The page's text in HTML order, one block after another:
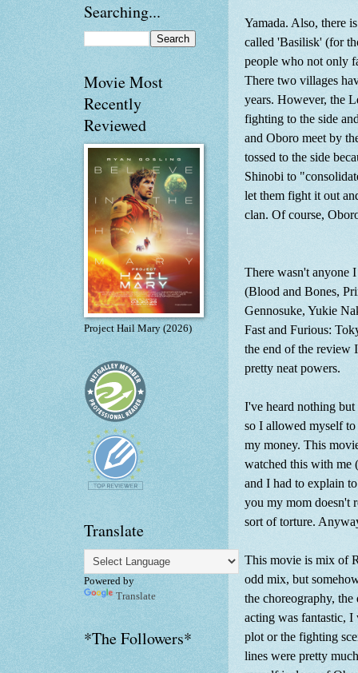
Yamada. Also, there
called 'Basilisk' (for
people who not only
There two villages
years. However, the
fighting to the side
and Oboro meet by
tossed to the side
Shinobi to
let them fight it out
clan. Of course,
There wasn't anyone
(Blood and Bones,
Gennosuke, Yukie
Fast and Furious:
the end of the review
pretty neat powers.
I've heard nothing
so I allowed myself
my money. This
watched this with me
and I had to explain
you my mom doesn't
sort of torture.
This movie is mix of
odd mix, but
the choreography,
acting was fantastic, I
plot or the fighting
lines were pretty
Searching...
Movie Most
Recently
Reviewed
Project Hail Mary (2026)
Translate
Powered by
Translate
*The Followers*